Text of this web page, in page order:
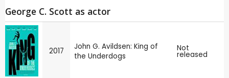
George C. Scott as actor
2017
John G. Avildsen: King of
the Underdogs
Not
released